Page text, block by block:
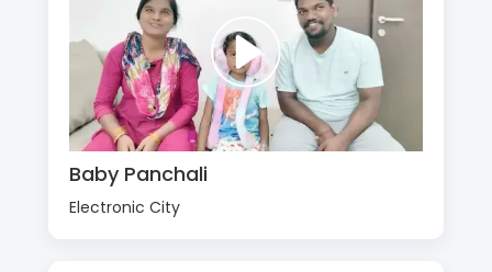
Baby Panchali
Electronic City